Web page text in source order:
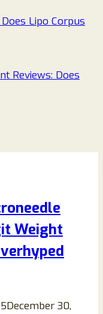
Lipo Corpus
Reviews: Does
Weight
December 30,